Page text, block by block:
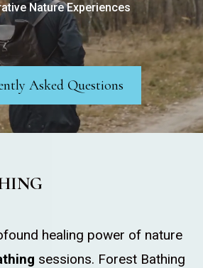
Nature Experiences
Asked Questions
healing power of nature
sessions. Forest Bathing